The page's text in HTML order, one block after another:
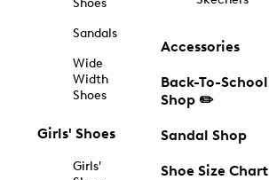
Shoes
Sandals
Wide
Width
Shoes
Girls' Shoes
Girls'
Accessories
Back-To-School
Shop ✏️
Sandal Shop
Shoe Size Chart